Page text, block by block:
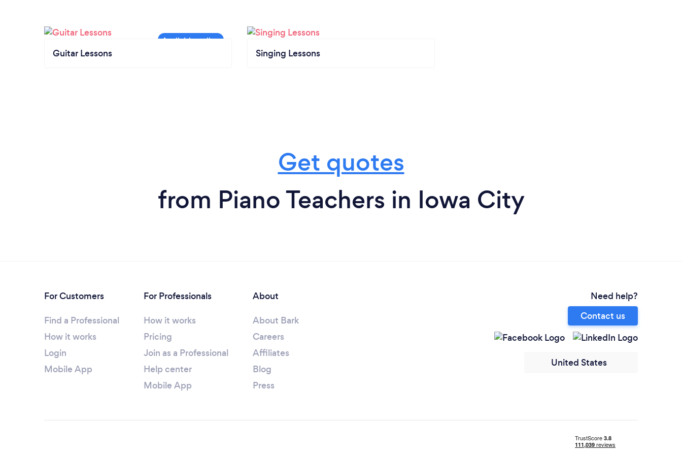
Guitar Lessons Singing Lessons
Get quotes
from Piano Teachers in Iowa City
For Customers
Find a Professional
How it works
Login
Mobile App
For Professionals
How it works
Pricing
Join as a Professional
Help center
Mobile App
About
About Bark
Careers
Affiliates
Blog
Press
Need help?
Contact us
United States